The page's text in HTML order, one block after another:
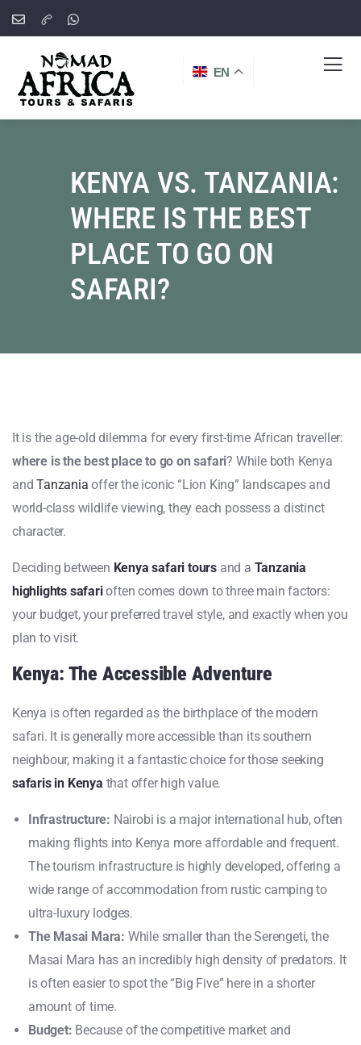
KENYA VS. TANZANIA:
WHERE IS THE BEST
PLACE TO GO ON
SAFARI?
It is the age-old dilemma for every first-time African traveller:
where is the best place to go on safari? While both Kenya
andTanzania offer the iconic “Lion King” landscapes and
world-class wildlife viewing, they each possess a distinct
character.
Deciding between Kenya safari tours and a Tanzania
highlights safarioften comes down to three main factors:
your budget, your preferred travel style, and exactly when you
plan to visit.
Kenya: The Accessible Adventure
Kenya is often regarded as the birthplace of the modern
safari. It is generally more accessible than its southern
neighbour, making it a fantastic choice for those seeking
safaris in Kenya that offer high value.
Infrastructure: Nairobi is a major international hub, often
making flights into Kenya more affordable and frequent.
The tourism infrastructure is highly developed, offering a
wide range of accommodation from rustic camping to
ultra-luxury lodges.
The Masai Mara: While smaller than the Serengeti, the
Masai Mara has an incredibly high density of predators. It
is often easier to spot the “Big Five” here in a shorter
amount of time.
Budget: Because of the competitive market and
EN